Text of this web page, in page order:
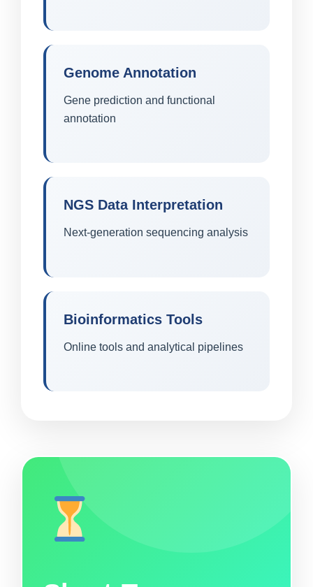
Genome Annotation
Gene prediction and functional
annotation
NGS Data Interpretation
Next-generation sequencing analysis
Bioinformatics Tools
Online tools and analytical pipelines